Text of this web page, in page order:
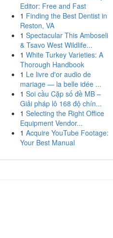
Editor: Free and Fast
1 Finding the Best Dentist in
Reston, VA
1 Spectacular This Amboseli
& Tsavo West Wildlife...
1 White Turkey Varieties: A
Thorough Handbook
1 Le livre d'or audio de
mariage — la belle idée ...
1 Soi cầu Cặp số đề MB –
Giải pháp lô 168 độ chín...
1 Selecting the Right Office
Equipment Vendor...
1 Acquire YouTube Footage:
Your Best Manual